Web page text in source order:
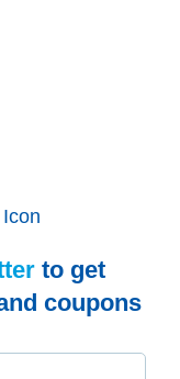
to get
coupons